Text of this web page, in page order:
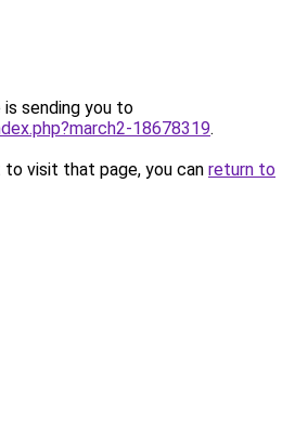
is sending you to
18678319.
visit that page, you can return to